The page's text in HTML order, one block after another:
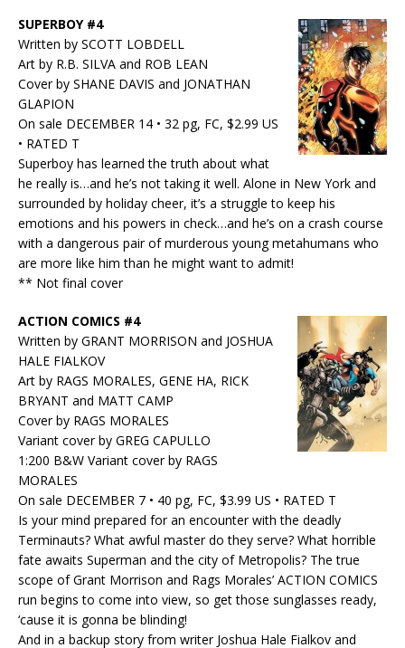
SUPERBOY #4
Written by SCOTT LOBDELL
Art by R.B. SILVA and ROB LEAN
Cover by SHANE DAVIS and JONATHAN
GLAPION
On sale DECEMBER 14 • 32 pg, FC, $2.99 US
• RATED T
Superboy has learned the truth about what
he really is…and he’s not taking it well. Alone in New York and
surrounded by holiday cheer, it’s a struggle to keep his
emotions and his powers in check…and he’s on a crash course
with a dangerous pair of murderous young metahumans who
are more like him than he might want to admit!
** Not final cover
ACTION COMICS #4
Written by GRANT MORRISON and JOSHUA
HALE FIALKOV
Art by RAGS MORALES, GENE HA, RICK
BRYANT and MATT CAMP
Cover by RAGS MORALES
Variant cover by GREG CAPULLO
1:200 B&W Variant cover by RAGS
MORALES
On sale DECEMBER 7 • 40 pg, FC, $3.99 US • RATED T
Is your mind prepared for an encounter with the deadly
Terminauts? What awful master do they serve? What horrible
fate awaits Superman and the city of Metropolis? The true
scope of Grant Morrison and Rags Morales’ ACTION COMICS
run begins to come into view, so get those sunglasses ready,
‘cause it is gonna be blinding!
And in a backup story from writer Joshua Hale Fialkov and